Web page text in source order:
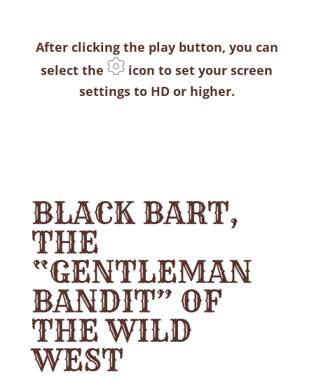
After clicking the play button, you can
select the
icon to set your screen
settings to HD or higher.
BLACK BART,
THE
“GENTLEMAN
BANDIT” OF
THE WILD
WEST